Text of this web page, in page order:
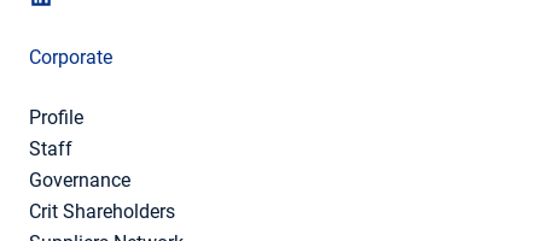
Corporate
Profile
Staff
Governance
Crit Shareholders